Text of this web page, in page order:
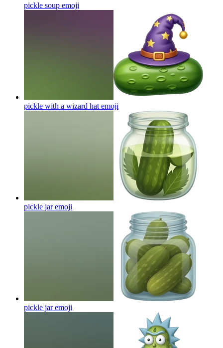
pickle soup emoji
pickle with a wizard hat emoji
pickle jaremoji
pickle jaremoji